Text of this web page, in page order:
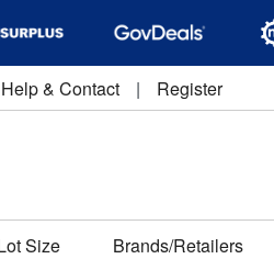
Help & Contact | Register
Size Brands/Retailers